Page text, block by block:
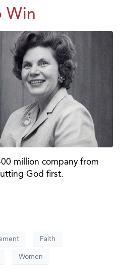
Win
million company from
God first.
Faith
Women